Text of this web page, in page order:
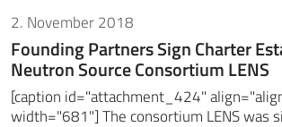
2. November 2018
Founding Partners Sign Charter
Neutron Source Consortium LENS
[caption id="attachment_424"
width="681"] The consortium LENS was